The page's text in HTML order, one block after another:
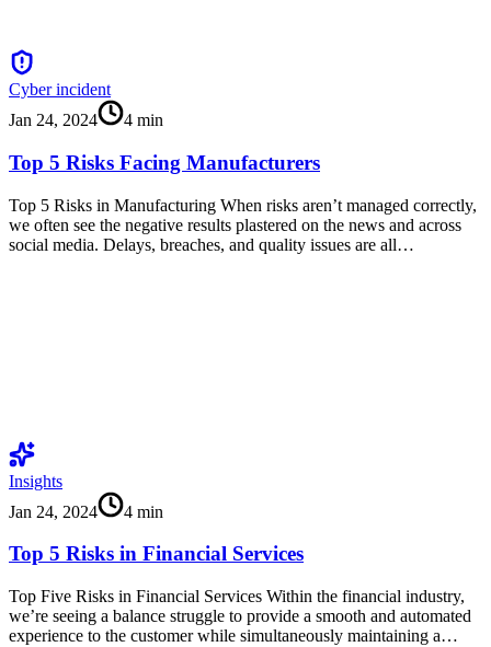
Cyber incident
Jan 24, 2024
4 min
Top 5 Risks Facing Manufacturers
Top 5 Risks in Manufacturing When risks aren’t managed correctly,
we often see the negative results plastered on the news and across
social media. Delays, breaches, and quality issues are all…
Insights
Jan 24, 2024
4 min
Top 5 Risks in Financial Services
Top Five Risks in Financial Services Within the financial industry,
we’re seeing a balance struggle to provide a smooth and automated
experience to the customer while simultaneously maintaining a…